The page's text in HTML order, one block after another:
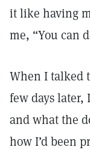
it like having
me, “You can
When I talked
few days
and what the
how I’d been